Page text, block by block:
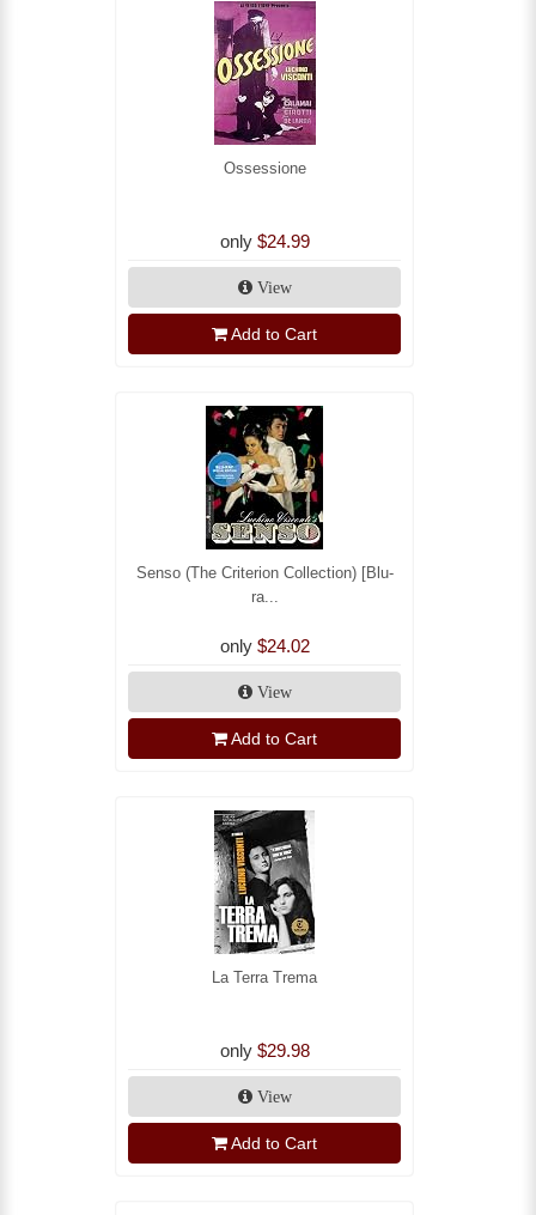
Ossessione
only $24.99
View
Add to Cart
Senso (The Criterion Collection) [Blu-
ra...
only $24.02
View
Add to Cart
La Terra Trema
only $29.98
View
Add to Cart